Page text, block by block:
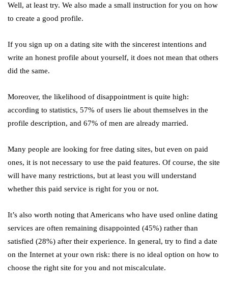
Well, at least try. We also made a small instruction for you on how
to create a good profile.
If you sign up on a dating site with the sincerest intentions and
write an honest profile about yourself, it does not mean that others
did the same.
Moreover, the likelihood of disappointment is quite high:
according to statistics, 57% of users lie about themselves in the
profile description, and 67% of men are already married.
Many people are looking for free dating sites, but even on paid
ones, it is not necessary to use the paid features. Of course, the site
will have many restrictions, but at least you will understand
whether this paid service is right for you or not.
It’s also worth noting that Americans who have used online dating
services are often remaining disappointed (45%) rather than
satisfied (28%) after their experience. In general, try to find a date
on the Internet at your own risk: there is no ideal option on how to
choose the right site for you and not miscalculate.